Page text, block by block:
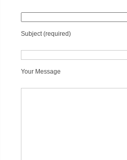
Subject (required)
Your Message